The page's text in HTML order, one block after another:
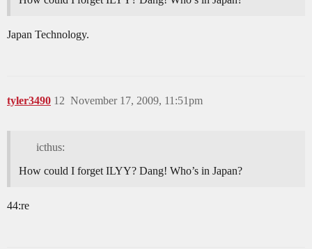
Japan Technology.
tyler3490 November 17, 2009, 11:51pm
12
icthus:
How could I forget ILYY? Dang! Who’s in Japan?
44:re